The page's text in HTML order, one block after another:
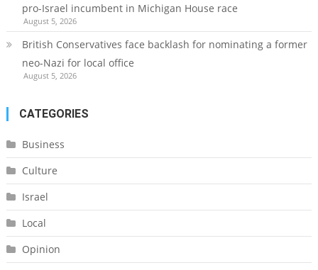
pro-Israel incumbent in Michigan House race
August 5, 2026
British Conservatives face backlash for nominating a former
neo-Nazi for local office
August 5, 2026
CATEGORIES
Business
Culture
Israel
Local
Opinion